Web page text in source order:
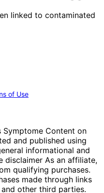
linked to contaminated
of Use
Content on
and published using
informational and
disclaimer As an affiliate,
qualifying purchases.
made through links
other third parties.